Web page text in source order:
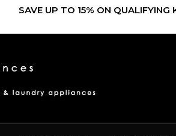
SAVE UP TO 15% ON